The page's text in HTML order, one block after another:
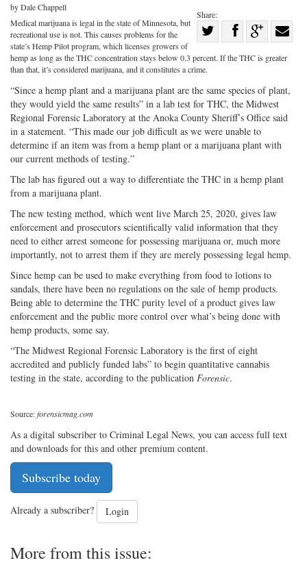
Share:
Twitter
Share
Facebook
on
G+
by Dale Chappell
Medical marijuana is legal in the state of Minnesota, but
recreational use is not. This causes problems for the
state’s Hemp Pilot program, which licenses growers of
hemp as long as the THC concentration stays below 0.3 percent. If the THC is greater
than that, it’s considered marijuana, and it constitutes a crime.
“Since a hemp plant and a marijuana plant are the same species of plant,
they would yield the same results” in a lab test for THC, the Midwest
Regional Forensic Laboratory at the Anoka County Sheriff’s Office said
in a statement. “This made our job difficult as we were unable to
determine if an item was from a hemp plant or a marijuana plant with
our current methods of testing.”
The lab has figured out a way to differentiate the THC in a hemp plant
from a marijuana plant.
The new testing method, which went live March 25, 2020, gives law
enforcement and prosecutors scientifically valid information that they
need to either arrest someone for possessing marijuana or, much more
importantly, not to arrest them if they are merely possessing legal hemp.
Since hemp can be used to make everything from food to lotions to
sandals, there have been no regulations on the sale of hemp products.
Being able to determine the THC purity level of a product gives law
enforcement and the public more control over what’s being done with
hemp products, some say.
“The Midwest Regional Forensic Laboratory is the first of eight
accredited and publicly funded labs” to begin quantitative cannabis
testing in the state, according to the publication Forensic.
Source:forensicmag.com
As a digital subscriber to Criminal Legal News, you can access full text
and downloads for this and other premium content.
Subscribe today
Already a subscriber? Login
More from this issue: